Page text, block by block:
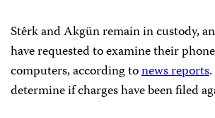
Stêrk and Akgün remain in custody,
have requested to examine their
computers, according tonews reports
determine if charges have been filed